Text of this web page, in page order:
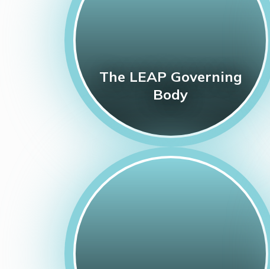
The LEAP Governing
Body